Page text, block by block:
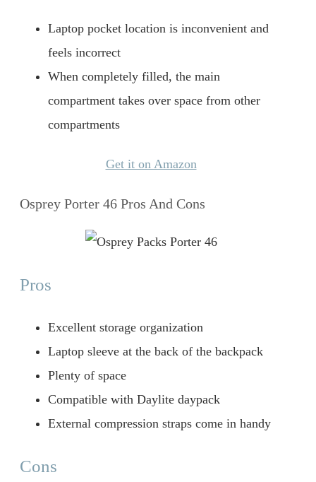
Laptop pocket location is inconvenient and
feels incorrect
When completely filled, the main
compartment takes over space from other
compartments
Get it on Amazon
Osprey Porter 46 Pros And Cons
Pros
Excellent storage organization
Laptop sleeve at the back of the backpack
Plenty of space
Compatible with Daylite daypack
External compression straps come in handy
Cons